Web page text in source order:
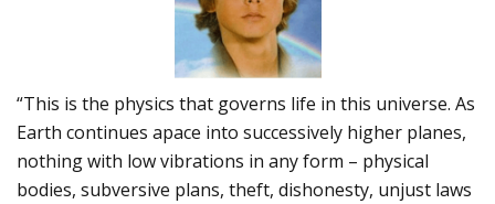
“This is the physics that governs life in this universe. As
Earth continues apace into successively higher planes,
nothing with low vibrations in any form – physical
bodies, subversive plans, theft, dishonesty, unjust laws